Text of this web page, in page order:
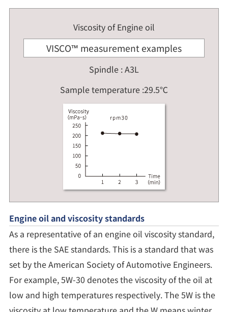
Viscosity of Engine oil
VISCO™ measurement examples
Spindle : A3L
Sample temperature :29.5℃
Engine oil and viscosity standards
As a representative of an engine oil viscosity standard,
there is the SAE standards. This is a standard that was
set by the American Society of Automotive Engineers.
For example, 5W-30 denotes the viscosity of the oil at
low and high temperatures respectively. The 5W is the